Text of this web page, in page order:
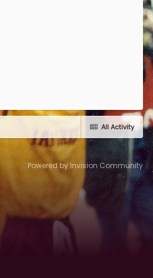
All Activity
Powered by Invision Community